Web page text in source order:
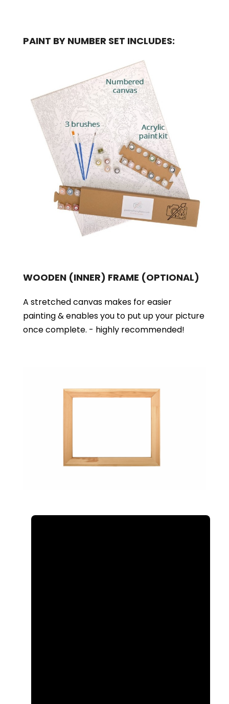
PAINT BY NUMBER SET INCLUDES:
WOODEN (INNER) FRAME (OPTIONAL)
A stretched canvas makes for easier
painting & enables you to put up your picture
once complete. - highly recommended!